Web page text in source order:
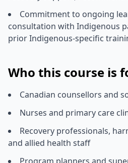
Commitment to ongoing
consultation with Indigenous
prior Indigenous-specific
Who this course is
Canadian counsellors and
Nurses and primary care
Recovery professionals,
and allied health staff
Program planners and